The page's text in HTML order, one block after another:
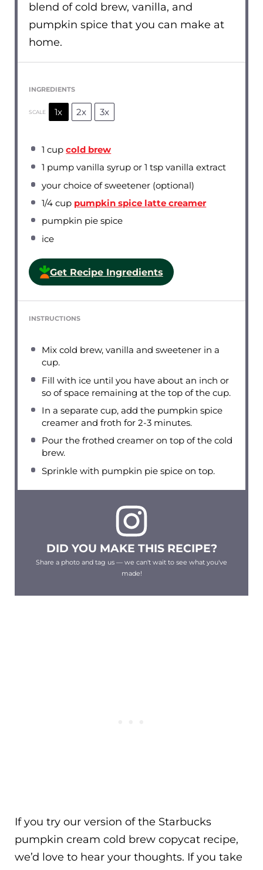
blend of cold brew, vanilla, and
pumpkin spice that you can make at
home.
INGREDIENTS
SCALE 1x 2x 3x
1 cup cold brew
1 pump vanilla syrup or1 tsp vanilla extract
your choice of sweetener (optional)
1/4 cup pumpkin spice latte creamer
pumpkin pie spice
ice
Get Recipe Ingredients
INSTRUCTIONS
Mix cold brew, vanilla and sweetener in a
cup.
Fill with ice until you have about an inch or
so of space remaining at the top of the cup.
In a separate cup, add the pumpkin spice
creamer and froth for 2-3 minutes.
Pour the frothed creamer on top of the cold
brew.
Sprinkle with pumpkin pie spice on top.
DID YOU MAKE THIS RECIPE?
Share a photo and tag us — we can't wait to see what you've
made!
If you try our version of the Starbucks
pumpkin cream cold brew copycat recipe,
we’d love to hear your thoughts. If you take